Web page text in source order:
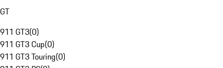
GT
911 GT3(0)
911 GT3 Cup(0)
911 GT3 Touring(0)